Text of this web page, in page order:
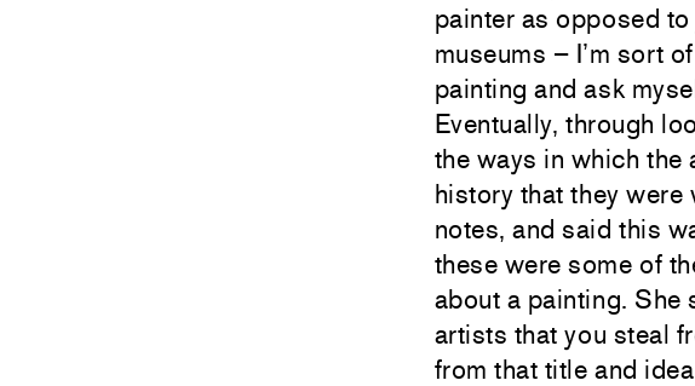
painter as opposed
museums – I’m sort
painting and ask
Eventually, through
the ways in which the
history that they were
notes, and said this
these were some of
about a painting. She
artists that you steal
from that title and